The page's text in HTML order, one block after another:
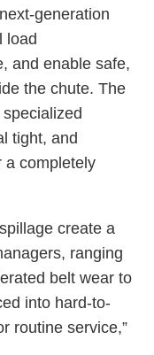
generation
load
and enable safe,
the chute. The
tight, and
a completely
create a
ranging
belt wear to
into hard-to-
routine service,”